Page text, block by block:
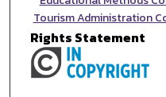
Tourism Administration
Rights Statement